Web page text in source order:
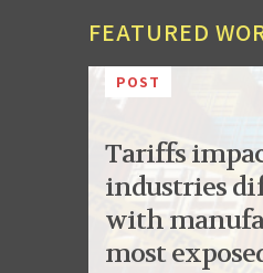
FEATURED
POST
Tariffs
industries
with
most